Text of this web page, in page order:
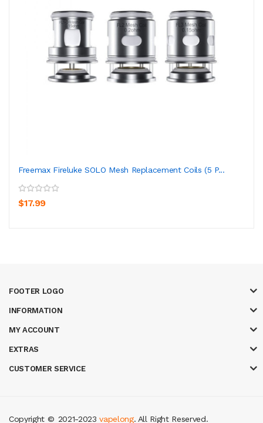
Freemax Fireluke SOLO Mesh Replacement Coils (5 P...
$17.99
FOOTER LOGO
INFORMATION
MY ACCOUNT
EXTRAS
CUSTOMER SERVICE
Copyright © 2021-2023vapelong. All Right Reserved.